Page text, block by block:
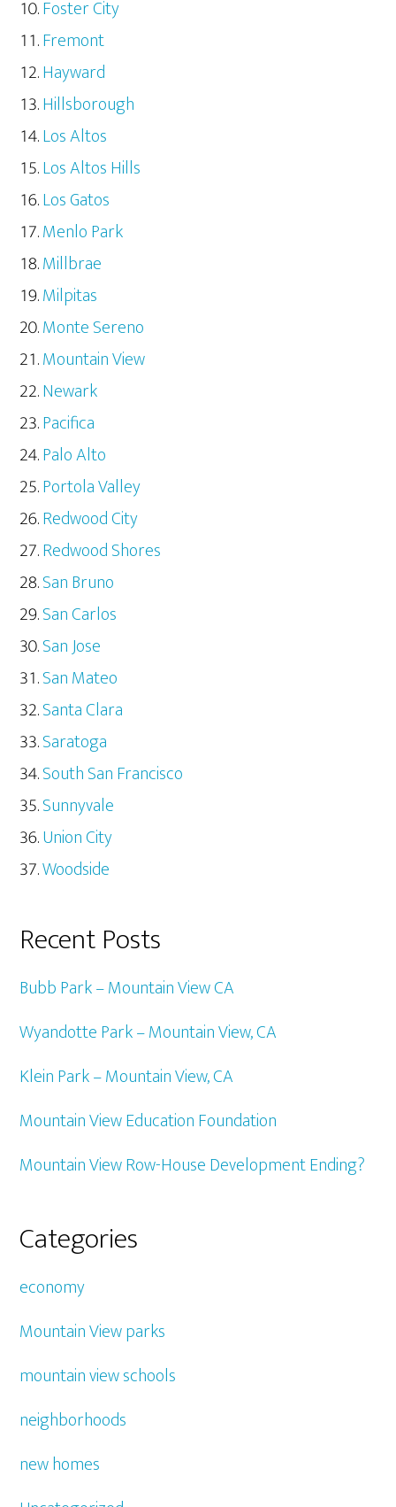
Foster City
Fremont
Hayward
Hillsborough
Los Altos
Los Altos Hills
Los Gatos
Menlo Park
Millbrae
Milpitas
Monte Sereno
Mountain View
Newark
Pacifica
Palo Alto
Portola Valley
Redwood City
Redwood Shores
San Bruno
San Carlos
San Jose
San Mateo
Santa Clara
Saratoga
South San Francisco
Sunnyvale
Union City
Woodside
Recent Posts
Bubb Park – Mountain View CA
Wyandotte Park – Mountain View, CA
Klein Park – Mountain View, CA
Mountain View Education Foundation
Mountain View Row-House Development Ending?
Categories
economy
Mountain View parks
mountain view schools
neighborhoods
new homes